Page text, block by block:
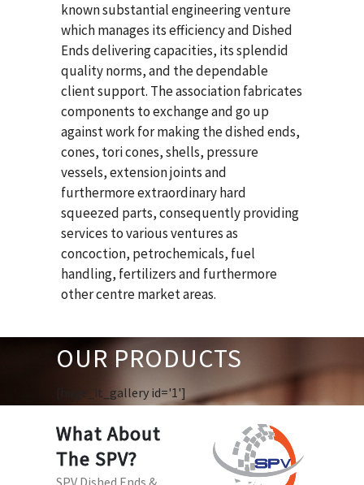
known substantial engineering venture
which manages its efficiency and Dished
Ends delivering capacities, its splendid
quality norms, and the dependable
client support. The association fabricates
components to exchange and go up
against work for making the dished ends,
cones, tori cones, shells, pressure
vessels, extension joints and
furthermore extraordinary hard
squeezed parts, consequently providing
services to various ventures as
concoction, petrochemicals, fuel
handling, fertilizers and furthermore
other centre market areas.
OUR PRODUCTS
[huge_it_gallery id='1']
What About
The SPV?